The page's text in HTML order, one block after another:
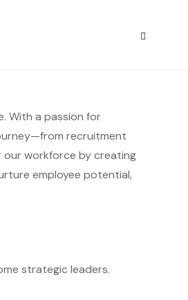
With a passion for
recruitment
our workforce by creating
employee potential,
strategic leaders.